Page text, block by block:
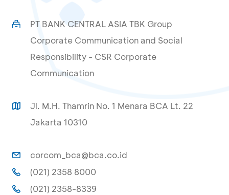
PT BANK CENTRAL ASIA TBK Group
Corporate Communication and Social
Responsibility - CSR Corporate
Communication
Jl. M.H. Thamrin No. 1 Menara BCA Lt. 22
Jakarta 10310
corcom_bca@bca.co.id
(021) 2358 8000
(021) 2358-8339